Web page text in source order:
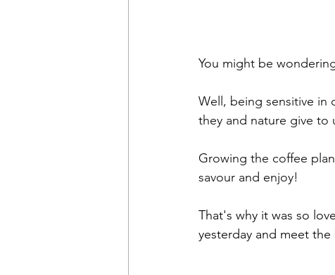
You might be
Well, being sensitive in
they and nature give to
Growing the coffee
savour and enjoy!
That's why it was so
yesterday and meet